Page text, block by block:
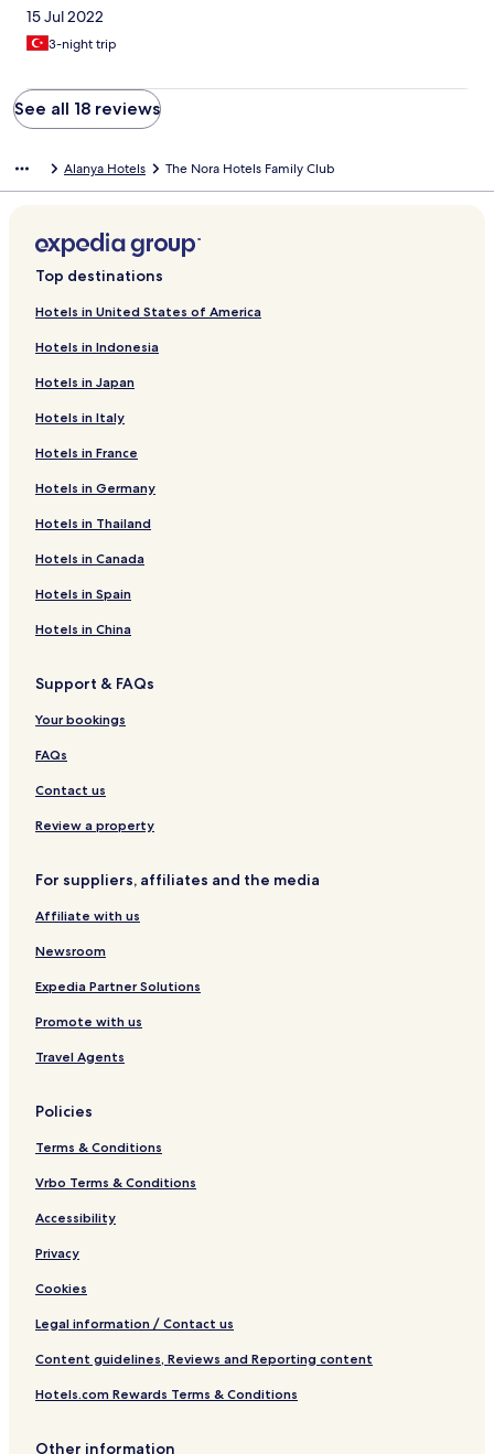
15 Jul 2022
3-night trip
See all 18 reviews
Alanya Hotels The Nora Hotels Family Club
Top destinations
Hotels in United States of America
Hotels in Indonesia
Hotels in Japan
Hotels in Italy
Hotels in France
Hotels in Germany
Hotels in Thailand
Hotels in Canada
Hotels in Spain
Hotels in China
Support & FAQs
Your bookings
FAQs
Contact us
Review a property
For suppliers, affiliates and the media
Affiliate with us
Newsroom
Expedia Partner Solutions
Promote with us
Travel Agents
Policies
Terms & Conditions
Vrbo Terms & Conditions
Accessibility
Privacy
Cookies
Legal information / Contact us
Content guidelines, Reviews and Reporting content
Hotels.com Rewards Terms & Conditions
Other information